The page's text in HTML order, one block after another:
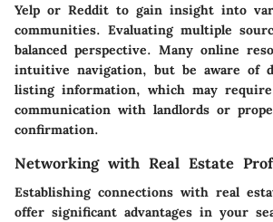
Yelp or Reddit to gain insight into
communities. Evaluating multiple
balanced perspective. Many online
intuitive navigation, but be aware of
listing information, which may
communication with landlords or
confirmation.
Networking with Real Estate
Establishing connections with real
offer significant advantages in your